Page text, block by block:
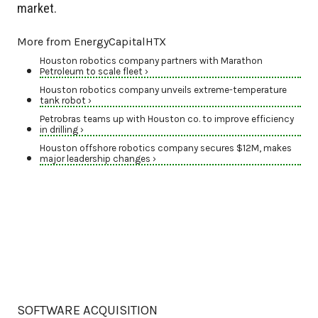
market.
More from EnergyCapitalHTX
Houston robotics company partners with Marathon
Petroleum to scale fleet ›
Houston robotics company unveils extreme-temperature
tank robot ›
Petrobras teams up with Houston co. to improve efficiency
in drilling ›
Houston offshore robotics company secures $12M, makes
major leadership changes ›
SOFTWARE ACQUISITION